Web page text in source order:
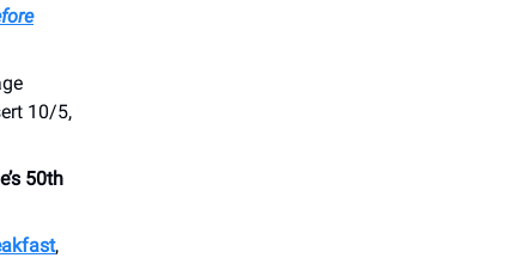
10/5,
50th
,